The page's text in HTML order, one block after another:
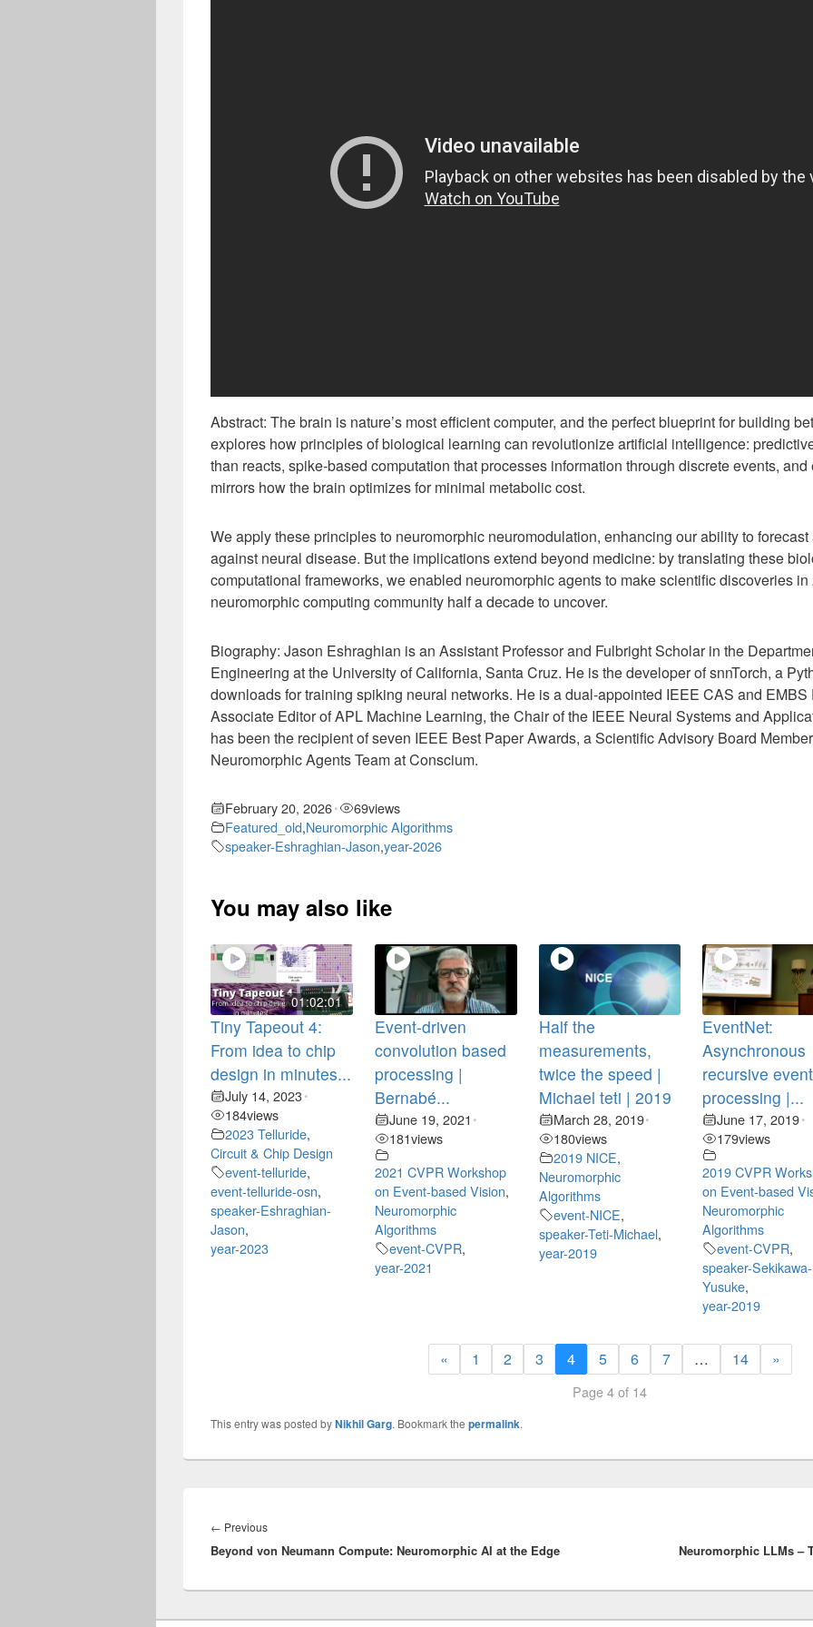
Abstract: The brain is nature’s most efficient computer, and the perfect blueprint for building
explores how principles of biological learning can revolutionize artificial intelligence:
than reacts, spike-based computation that processes information through discrete events,
mirrors how the brain optimizes for minimal metabolic cost.
We apply these principles to neuromorphic neuromodulation, enhancing our ability to
against neural disease. But the implications extend beyond medicine: by translating these
computational frameworks, we enabled neuromorphic agents to make scientific discoveries
neuromorphic computing community half a decade to uncover.
Biography: Jason Eshraghian is an Assistant Professor and Fulbright Scholar in the
Engineering at the University of California, Santa Cruz. He is the developer of snnTorch, a
downloads for training spiking neural networks. He is a dual-appointed IEEE CAS and
Associate Editor of APL Machine Learning, the Chair of the IEEE Neural Systems and
has been the recipient of seven IEEE Best Paper Awards, a Scientific Advisory Board
Neuromorphic Agents Team at Conscium.
February 20, 2026• 69views
Featured_old,Neuromorphic Algorithms
speaker-Eshraghian-Jason,year-2026
You may also like
01:02:01
Tiny Tapeout 4:
From idea to chip
design in minutes...
July 14, 2023•
184views
2023 Telluride,
Circuit & Chip Design
event-telluride,
event-telluride-osn,
speaker-Eshraghian-
Jason,
year-2023
Event-driven
convolution based
processing |
Bernabé...
June 19, 2021 •
181views
2021 CVPR Workshop
on Event-based Vision,
Neuromorphic
Algorithms
event-CVPR,
year-2021
Half the
measurements,
twice the speed |
Michael teti | 2019
March 28, 2019•
180views
2019 NICE,
Neuromorphic
Algorithms
event-NICE,
speaker-Teti-Michael,
year-2019
EventNet:
Asynchronous
recursive event
processing |...
June 17, 2019•
179views
2019 CVPR
on Event-based
Neuromorphic
Algorithms
event-CVPR,
speaker-Sekikawa-
Yusuke,
year-2019
« 1 2 3 4 5 6 7 … 14 »
Page 4 of 14
This entry was posted byNikhil Garg. Bookmark the permalink.
navigation
← PreviousPrevious
post:
Beyond von Neumann Compute: Neuromorphic AI at the Edge Neuromorphic LLMs –